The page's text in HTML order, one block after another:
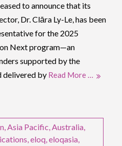
to announce that its
Dr. Clāra Ly-Le, has been
for the 2025
Next program—an
supported by the
delivered by Read More …
,Asia Pacific,Australia,
,eloq,eloqasia,